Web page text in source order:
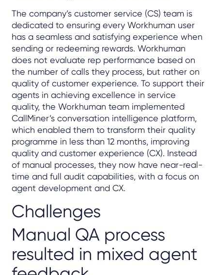
The company’s customer service (CS) team is
dedicated to ensuring every Workhuman user
has a seamless and satisfying experience when
sending or redeeming rewards. Workhuman
does not evaluate rep performance based on
the number of calls they process, but rather on
quality of customer experience. To support their
agents in achieving excellence in service
quality, the Workhuman team implemented
CallMiner’s conversation intelligence platform,
which enabled them to transform their quality
programme in less than 12 months, improving
quality and customer experience (CX). Instead
of manual processes, they now have near-real-
time and full audit capabilities, with a focus on
agent development and CX.
Challenges
Manual QA process
resulted in mixed agent